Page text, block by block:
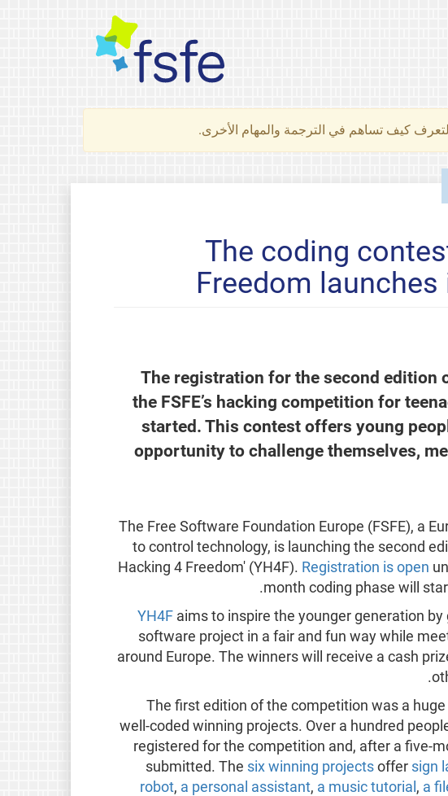
لتعرف كيف تساهم في الترجمة والمهام الأخرى.
The coding
Freedom
The registration for the second edition
the FSFE’s hacking competition for
started. This contest offers young
opportunity to challenge themselves,
The Free Software Foundation Europe (FSFE), a
to control technology, is launching the second
Hacking 4 Freedom' (YH4F). Registration is open
month coding phase will
YH4F aims to inspire the younger generation
software project in a fair and fun way while
around Europe. The winners will receive a cash
The first edition of the competition was a
well-coded winning projects. Over a hundred
registered for the competition and, after a five-
submitted. The six winning projects offer sign
robot, a personal assistant, a music tutorial , a